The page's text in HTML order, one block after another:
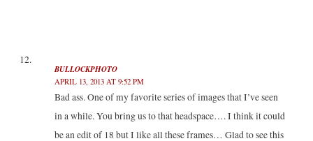
BULLOCKPHOTO
APRIL 13, 2013 AT 9:52 PM
Bad ass. One of my favorite series of images that I’ve seen
in a while. You bring us to that headspace…. I think it could
be an edit of 18 but I like all these frames… Glad to see this